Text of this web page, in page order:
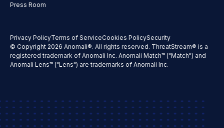
Press Room
Privacy PolicyTerms of ServiceCookies PolicySecurity
© Copyright 2026 Anomali®. All rights reserved. ThreatStream® is a
registered trademark of Anomali Inc. Anomali Match™ ("Match") and
Anomali Lens™ ("Lens") are trademarks of Anomali Inc.